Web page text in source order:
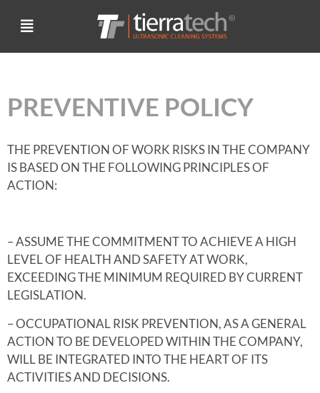
PREVENTIVE POLICY
THE PREVENTION OF WORK RISKS IN THE COMPANY
IS BASED ON THE FOLLOWING PRINCIPLES OF
ACTION:
– ASSUME THE COMMITMENT TO ACHIEVE A HIGH
LEVEL OF HEALTH AND SAFETY AT WORK,
EXCEEDING THE MINIMUM REQUIRED BY CURRENT
LEGISLATION.
– OCCUPATIONAL RISK PREVENTION, AS A GENERAL
ACTION TO BE DEVELOPED WITHIN THE COMPANY,
WILL BE INTEGRATED INTO THE HEART OF ITS
ACTIVITIES AND DECISIONS.